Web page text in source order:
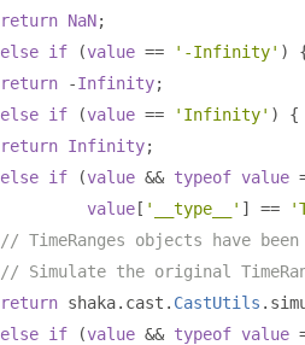
return NaN;
else if (value == '-Infinity' )
return
-Infinity;
else if (value == 'Infinity' )
{
return Infinity;
else if (value && typeof value
value [ '__type__' ] ==
// TimeRanges objects have
// Simulate the original
return shaka. cast . CastUtils .
else if (value && typeof value